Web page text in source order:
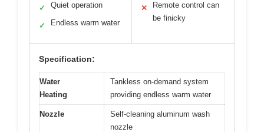
✓ Quiet operation
✓ Endless warm water
✕
Remote control can
be finicky
Specification:
Water
Heating
Tankless on-demand system
providing endless warm water
Nozzle
Self-cleaning aluminum wash
nozzle